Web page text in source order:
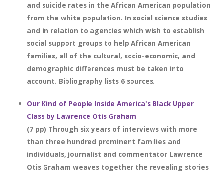
and suicide rates in the African American population
from the white population. In social science studies
and in relation to agencies which wish to establish
social support groups to help African American
families, all of the cultural, socio-economic, and
demographic differences must be taken into
account. Bibliography lists 6 sources.
Our Kind of People Inside America's Black Upper
Class by Lawrence Otis Graham
(7 pp) Through six years of interviews with more
than three hundred prominent families and
individuals, journalist and commentator Lawrence
Otis Graham weaves together the revealing stories